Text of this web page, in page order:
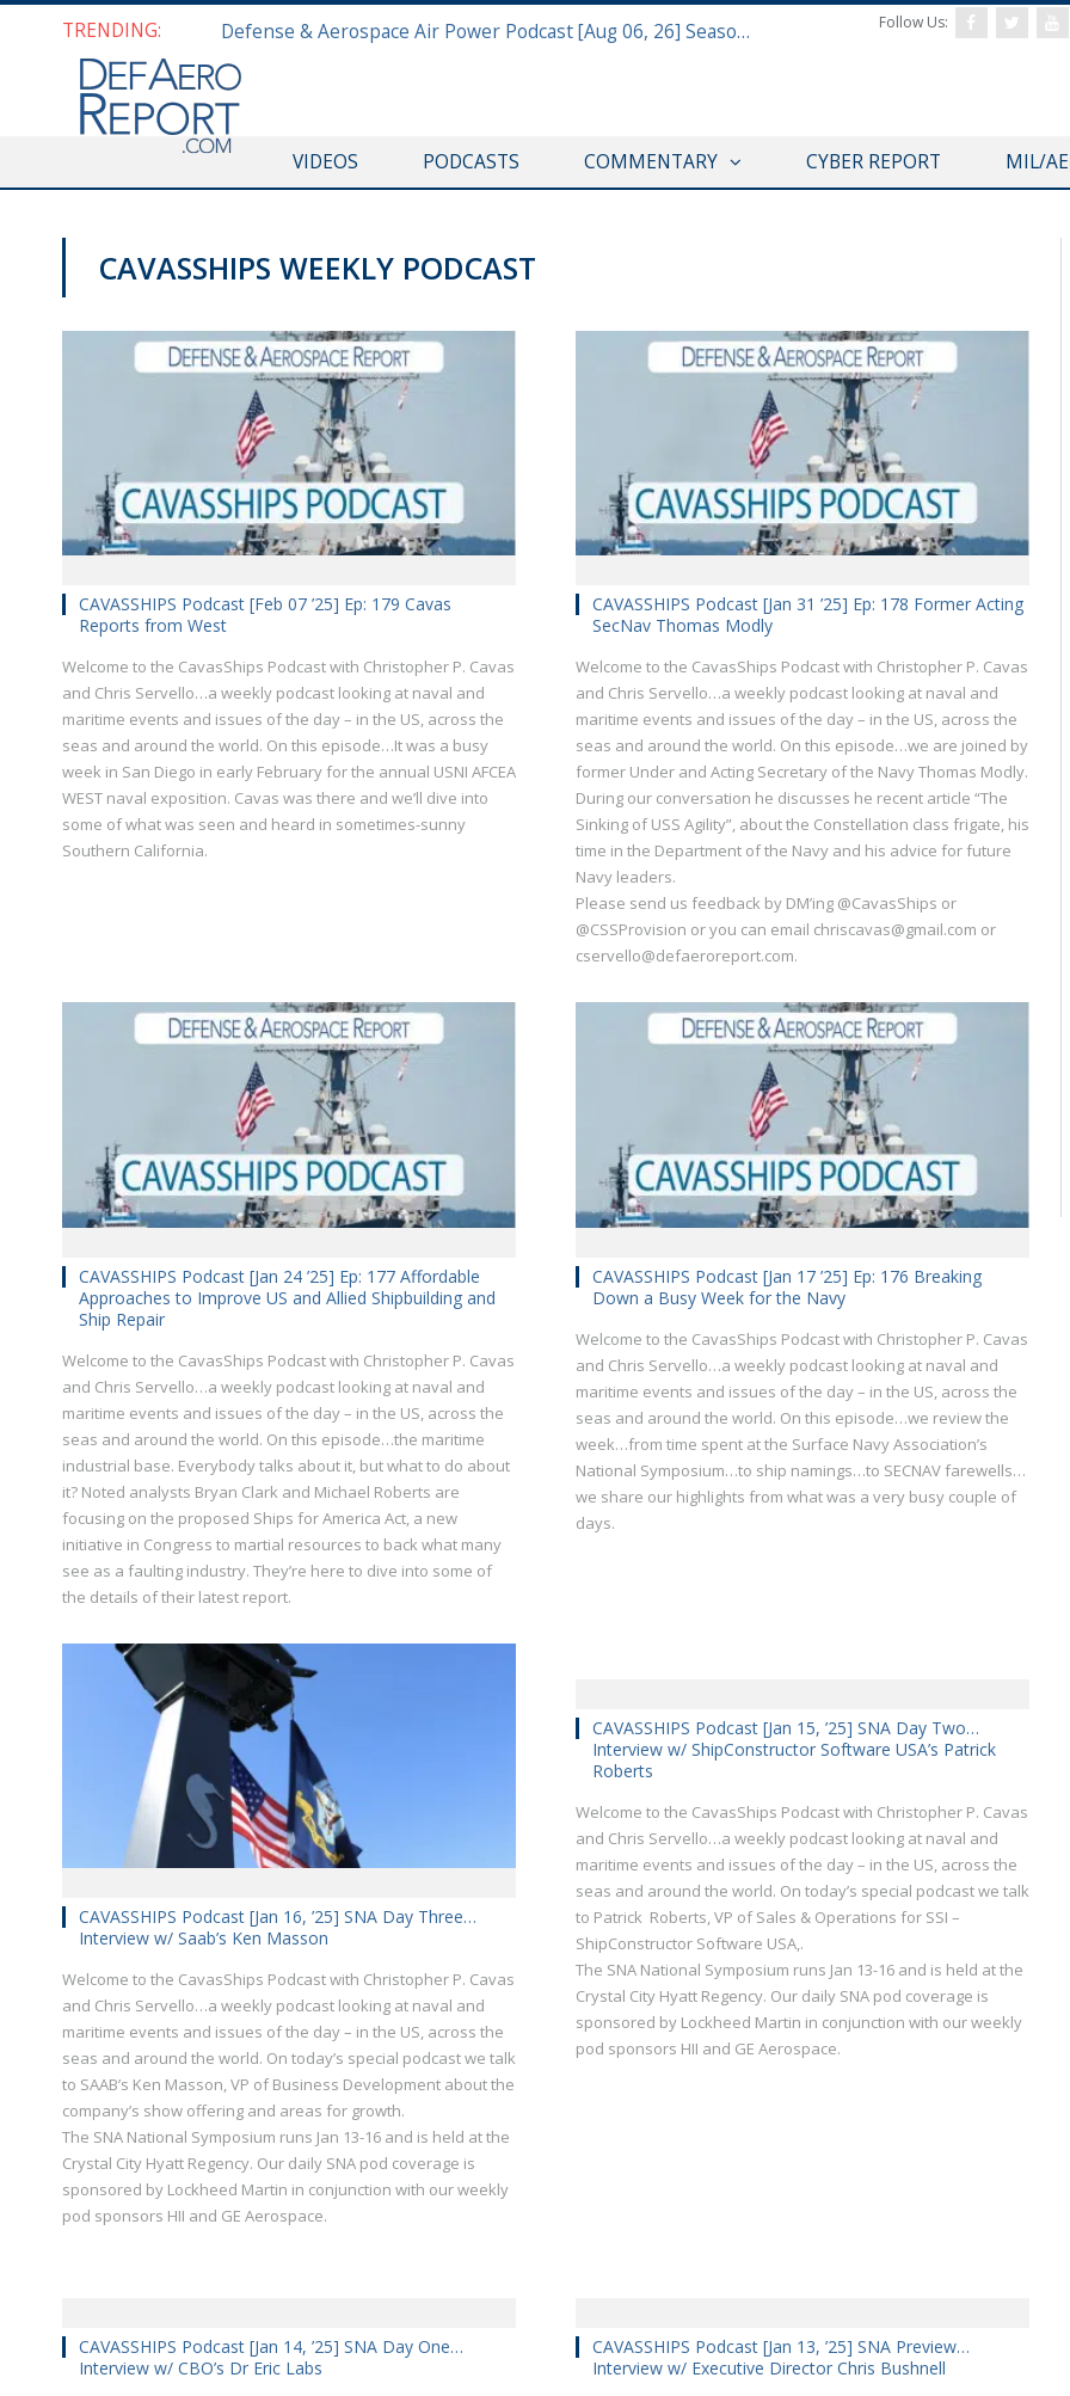
TRENDING: Defense & Aerospace Air Power Podcast [Aug 06, 26] Season 4 E26 Missile Command Follow Us:
VIDEOS PODCASTS COMMENTARY CYBER REPORT MIL/
CAVASSHIPS WEEKLY PODCAST
CAVASSHIPS Podcast [Feb 07 ’25] Ep: 179 Cavas
Reports from West
Welcome to the CavasShips Podcast with Christopher P. Cavas
and Chris Servello…a weekly podcast looking at naval and
maritime events and issues of the day – in the US, across the
seas and around the world. On this episode…It was a busy
week in San Diego in early February for the annual USNI AFCEA
WEST naval exposition. Cavas was there and we’ll dive into
some of what was seen and heard in sometimes-sunny
Southern California.
CAVASSHIPS Podcast [Jan 31 ’25] Ep: 178 Former Acting
SecNav Thomas Modly
Welcome to the CavasShips Podcast with Christopher P. Cavas
and Chris Servello…a weekly podcast looking at naval and
maritime events and issues of the day – in the US, across the
seas and around the world. On this episode…we are joined by
former Under and Acting Secretary of the Navy Thomas Modly.
During our conversation he discusses he recent article “The
Sinking of USS Agility”, about the Constellation class frigate, his
time in the Department of the Navy and his advice for future
Navy leaders.
Please send us feedback by DM’ing @CavasShips or
@CSSProvision or you can email chriscavas@gmail.com or
cservello@defaeroreport.com.
CAVASSHIPS Podcast [Jan 24 ’25] Ep: 177 Affordable
Approaches to Improve US and Allied Shipbuilding and
Ship Repair
Welcome to the CavasShips Podcast with Christopher P. Cavas
and Chris Servello…a weekly podcast looking at naval and
maritime events and issues of the day – in the US, across the
seas and around the world. On this episode…the maritime
industrial base. Everybody talks about it, but what to do about
it? Noted analysts Bryan Clark and Michael Roberts are
focusing on the proposed Ships for America Act, a new
initiative in Congress to martial resources to back what many
see as a faulting industry. They’re here to dive into some of
the details of their latest report.
CAVASSHIPS Podcast [Jan 17 ’25] Ep: 176 Breaking
Down a Busy Week for the Navy
Welcome to the CavasShips Podcast with Christopher P. Cavas
and Chris Servello…a weekly podcast looking at naval and
maritime events and issues of the day – in the US, across the
seas and around the world. On this episode…we review the
week…from time spent at the Surface Navy Association’s
National Symposium…to ship namings…to SECNAV farewells…
we share our highlights from what was a very busy couple of
days.
CAVASSHIPS Podcast [Jan 16, ’25] SNA Day Three…
Interview w/ Saab’s Ken Masson
Welcome to the CavasShips Podcast with Christopher P. Cavas
and Chris Servello…a weekly podcast looking at naval and
maritime events and issues of the day – in the US, across the
seas and around the world. On today’s special podcast we talk
to SAAB’s Ken Masson, VP of Business Development about the
company’s show offering and areas for growth.
The SNA National Symposium runs Jan 13-16 and is held at the
Crystal City Hyatt Regency. Our daily SNA pod coverage is
sponsored by Lockheed Martin in conjunction with our weekly
pod sponsors HII and GE Aerospace.
CAVASSHIPS Podcast [Jan 15, ’25] SNA Day Two…
Interview w/ ShipConstructor Software USA’s Patrick
Roberts
Welcome to the CavasShips Podcast with Christopher P. Cavas
and Chris Servello…a weekly podcast looking at naval and
maritime events and issues of the day – in the US, across the
seas and around the world. On today’s special podcast we talk
to Patrick Roberts, VP of Sales & Operations for SSI –
ShipConstructor Software USA,.
The SNA National Symposium runs Jan 13-16 and is held at the
Crystal City Hyatt Regency. Our daily SNA pod coverage is
sponsored by Lockheed Martin in conjunction with our weekly
pod sponsors HII and GE Aerospace.
CAVASSHIPS Podcast [Jan 14, ’25] SNA Day One…
Interview w/ CBO’s Dr Eric Labs
CAVASSHIPS Podcast [Jan 13, ’25] SNA Preview…
Interview w/ Executive Director Chris Bushnell